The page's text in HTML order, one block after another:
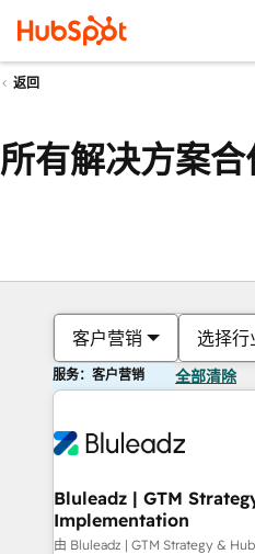
返回
所有解决方案
客户营销 选择行
服务：客户营销 全部清除
Bluleadz | GTM
Implementation
由 Bluleadz | GTM Strategy &